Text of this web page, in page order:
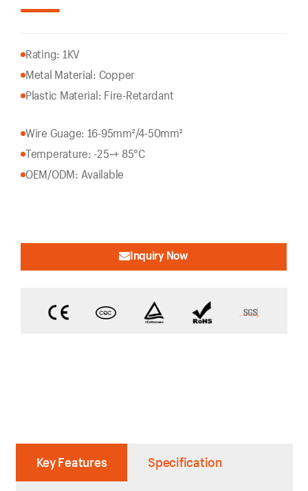
Rating: 1KV
Metal Material: Copper
Plastic Material: Fire-Retardant
Wire Guage: 16-95mm²/4-50mm²
Temperature: -25~+ 85°C
OEM/ODM: Available
Inquiry Now
Key Features Specification